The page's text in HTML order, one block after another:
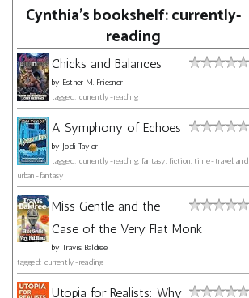
Cynthia's bookshelf: currently-
reading
Chicks and Balances
by Esther M. Friesner
tagged: currently-reading
A Symphony of Echoes
by Jodi Taylor
tagged: currently-reading, fantasy, fiction, time-travel, and
urban-fantasy
Miss Gentle and the
Case of the Very Flat Monk
by Travis Baldree
tagged: currently-reading
Utopia for Realists: Why